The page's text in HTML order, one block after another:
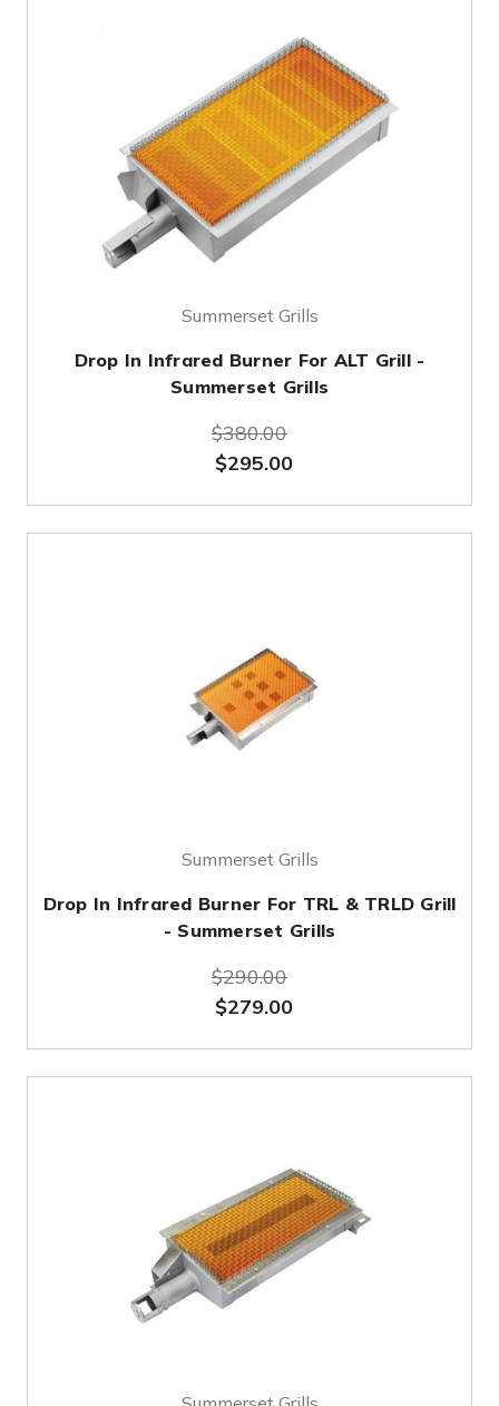
Summerset Grills
Drop In Infrared Burner For ALT Grill -
Summerset Grills
$380.00
$295.00
Summerset Grills
Drop In Infrared Burner For TRL & TRLD Grill
- Summerset Grills
$290.00
$279.00